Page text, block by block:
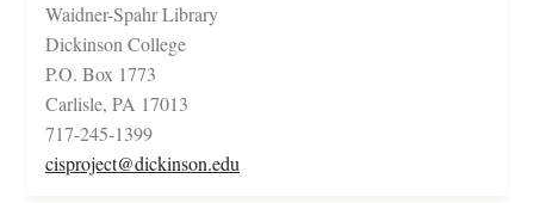
Waidner-Spahr Library
Dickinson College
P.O. Box 1773
Carlisle, PA 17013
717-245-1399
cisproject@dickinson.edu